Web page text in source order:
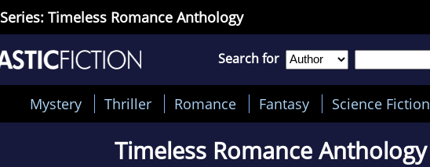
Series: Timeless Romance Anthology
Search for
Mystery Thriller Romance Fantasy Science Fiction
Timeless Romance Anthology